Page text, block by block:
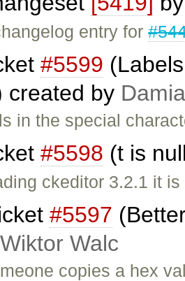
entry for
#5599
created by
in the special
#5598 (t is
ckeditor 3.2.1 it
#5597
Wiktor Walc
copies a hex